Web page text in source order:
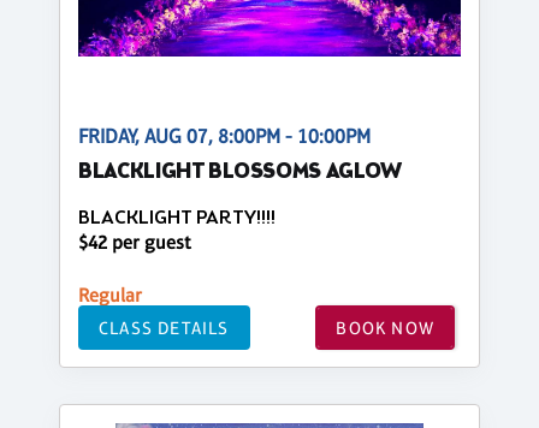
FRIDAY, AUG 07, 8:00PM - 10:00PM
BLACKLIGHT BLOSSOMS AGLOW
BLACKLIGHT PARTY!!!!
$42 per guest
Regular
CLASS DETAILS BOOK NOW